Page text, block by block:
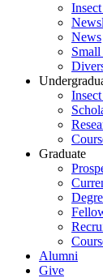
News
Graduate
Alumni
Give